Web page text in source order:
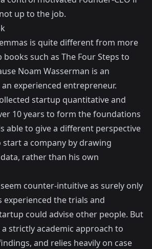
up to the job.
is quite different from more
such as The Four Steps to
Noam Wasserman is an
experienced entrepreneur.
startup quantitative and
10 years to form the foundations
able to give a different perspective
a company by drawing
rather than his own
counter-intuitive as surely only
experienced the trials and
could advise other people. But
strictly academic approach to
and relies heavily on case